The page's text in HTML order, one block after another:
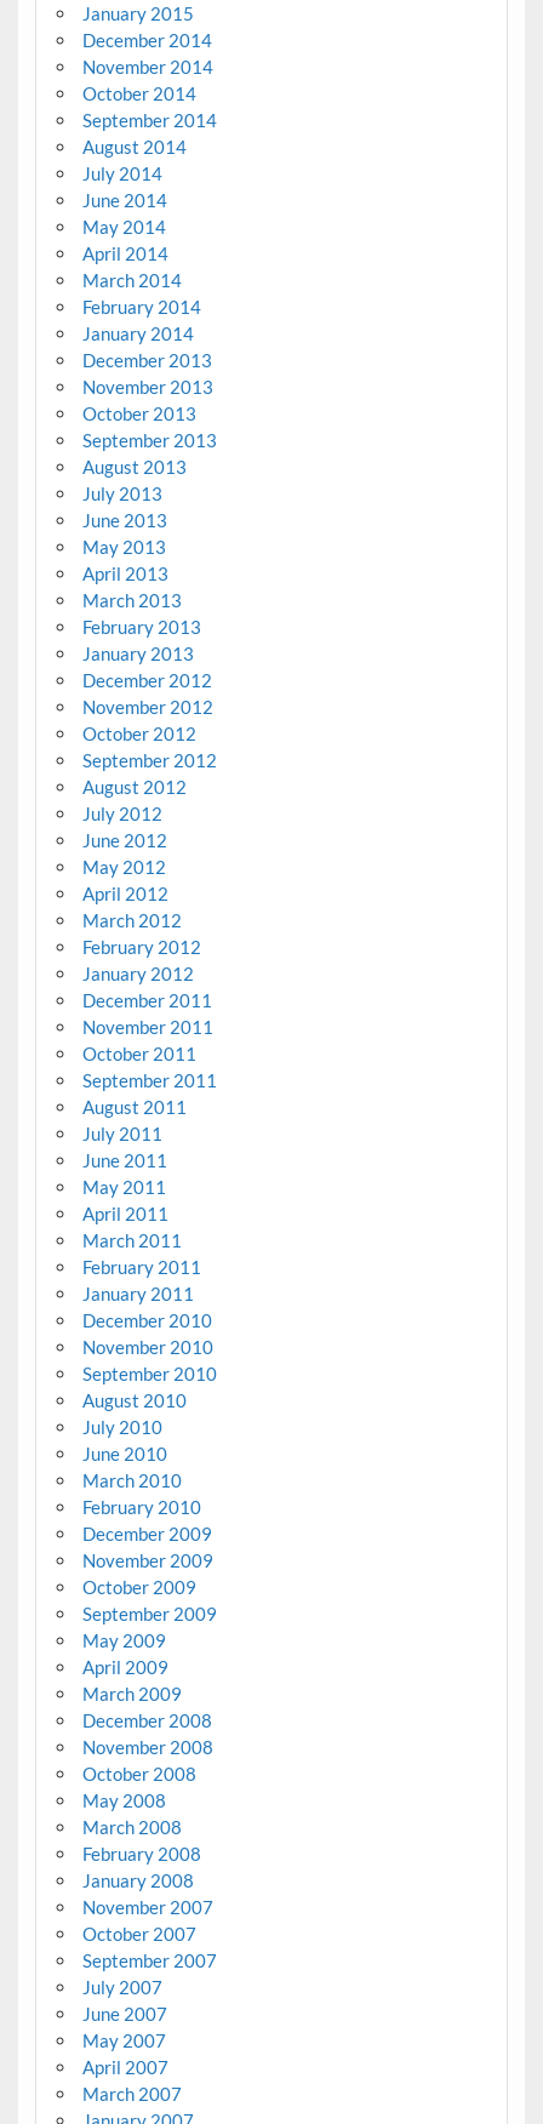
January 2015
December 2014
November 2014
October 2014
September 2014
August 2014
July 2014
June 2014
May 2014
April 2014
March 2014
February 2014
January 2014
December 2013
November 2013
October 2013
September 2013
August 2013
July 2013
June 2013
May 2013
April 2013
March 2013
February 2013
January 2013
December 2012
November 2012
October 2012
September 2012
August 2012
July 2012
June 2012
May 2012
April 2012
March 2012
February 2012
January 2012
December 2011
November 2011
October 2011
September 2011
August 2011
July 2011
June 2011
May 2011
April 2011
March 2011
February 2011
January 2011
December 2010
November 2010
September 2010
August 2010
July 2010
June 2010
March 2010
February 2010
December 2009
November 2009
October 2009
September 2009
May 2009
April 2009
March 2009
December 2008
November 2008
October 2008
May 2008
March 2008
February 2008
January 2008
November 2007
October 2007
September 2007
July 2007
June 2007
May 2007
April 2007
March 2007